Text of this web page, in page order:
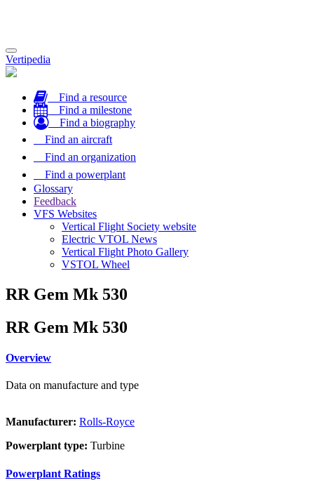
Toggle
navigation
Vertipedia
Find a resource
Find a milestone
Find a biography
Find an aircraft
Find an organization
Find a powerplant
Glossary
Feedback
VFS Websites
Vertical Flight Society website
Electric VTOL News
Vertical Flight Photo Gallery
VSTOL Wheel
RR Gem Mk 530
RR Gem Mk 530
Overview
Data on manufacture and type
Manufacturer: Rolls-Royce
Powerplant type: Turbine
Powerplant Ratings